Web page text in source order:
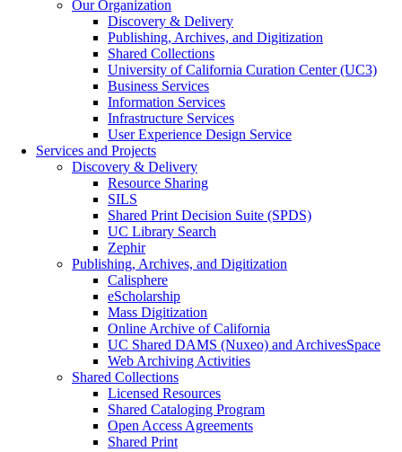
Our Organization
Discovery & Delivery
Publishing, Archives, and Digitization
Shared Collections
University of California Curation Center (UC3)
Business Services
Information Services
Infrastructure Services
User Experience Design Service
Services and Projects
Discovery & Delivery
Resource Sharing
SILS
Shared Print Decision Suite (SPDS)
UC Library Search
Zephir
Publishing, Archives, and Digitization
Calisphere
eScholarship
Mass Digitization
Online Archive of California
UC Shared DAMS (Nuxeo) and ArchivesSpace
Web Archiving Activities
Shared Collections
Licensed Resources
Shared Cataloging Program
Open Access Agreements
Shared Print